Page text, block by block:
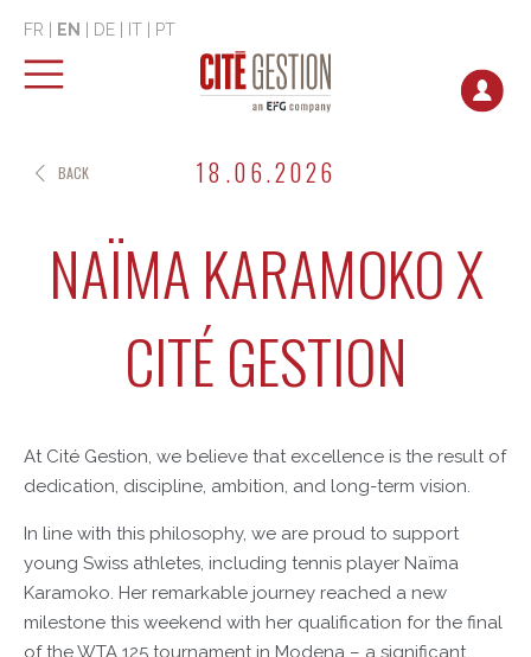
FR EN DE IT PT
18.06.2026
NAÏMA KARAMOKO X
CITÉ GESTION
At Cité Gestion, we believe that excellence is the result of
dedication, discipline, ambition, and long-term vision.
In line with this philosophy, we are proud to support
young Swiss athletes, including tennis player Naïma
Karamoko. Her remarkable journey reached a new
milestone this weekend with her qualification for the final
of the WTA 125 tournament in Modena – a significant
BACK